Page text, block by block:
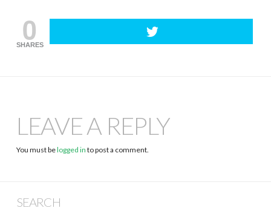
0
SHARES
LEAVE A REPLY
You must belogged in to post a comment.
SEARCH